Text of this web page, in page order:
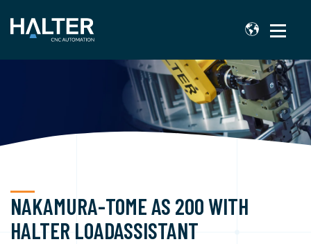
NAKAMURA-TOME AS 200 WITH
HALTER LOADASSISTANT